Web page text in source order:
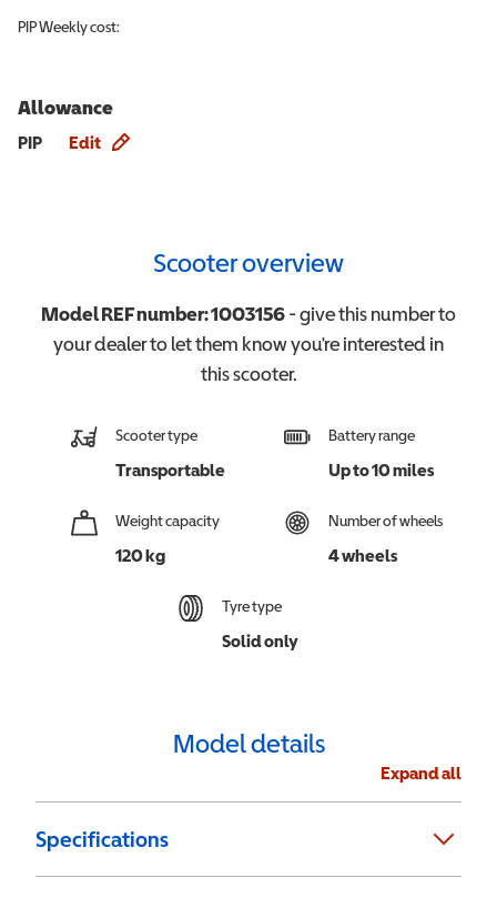
PIPWeekly cost:
Allowance
PIP Edit
Scooter overview
Model REF number:1003156- give this number to
your dealer to let them know you're interested in
thisscooter.
Scooter type
Transportable
Battery range
Up to 10 miles
Weight capacity
120 kg
Number of wheels
4 wheels
Tyre type
Solid only
Model details
Expand all
Specifications